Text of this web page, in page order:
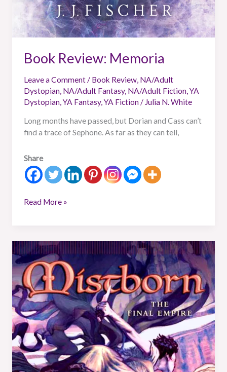
Book Review: Memoria
Leave a Comment/ Book Review, NA/Adult
Dystopian, NA/Adult Fantasy, NA/Adult Fiction,YA
Dystopian,YA Fantasy,YA Fiction/ Julia N. White
Long months have passed, but Dorian and Cass can’t
find a trace of Sephone. As far as they can tell,
Share
Read More »
Book
Review:
Mistborn:
The
Final
Empire